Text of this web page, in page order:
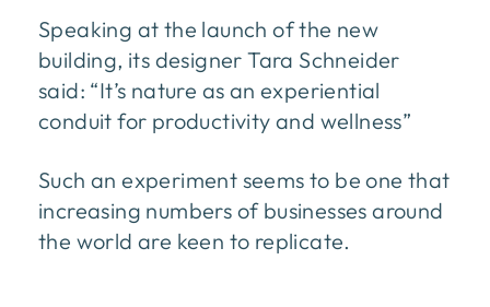
Speaking at the launch of the new
building, its designer Tara Schneider
said: “It’s nature as an experiential
conduit for productivity and wellness”
Such an experiment seems to be one that
increasing numbers of businesses around
the world are keen to replicate.